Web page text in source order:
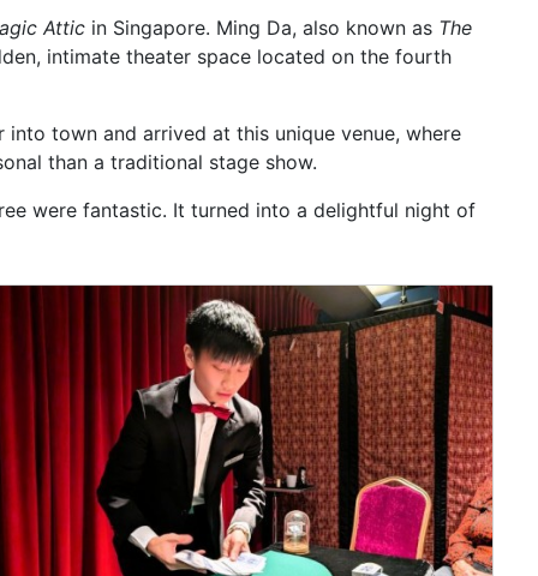
Attic in Singapore. Ming Da, also known as The
intimate theater space located on the fourth
town and arrived at this unique venue, where
than a traditional stage show.
were fantastic. It turned into a delightful night of